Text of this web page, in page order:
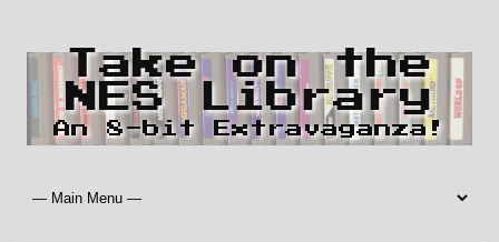
Take on the
NES Library
An 8-bit Extravaganza!